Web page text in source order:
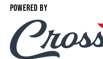
POWERED BY